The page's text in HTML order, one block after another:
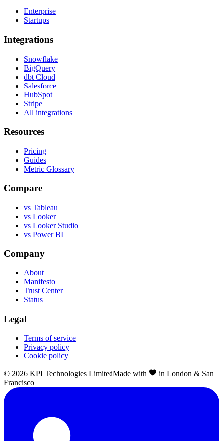
Enterprise
Startups
Integrations
Snowflake
BigQuery
dbt Cloud
Salesforce
HubSpot
Stripe
All integrations
Resources
Pricing
Guides
Metric Glossary
Compare
vs Tableau
vs Looker
vs Looker Studio
vs Power BI
Company
About
Manifesto
Trust Center
Status
Legal
Terms of service
Privacy policy
Cookie policy
© 2026 KPI Technologies LimitedMade with
in London & San
Francisco